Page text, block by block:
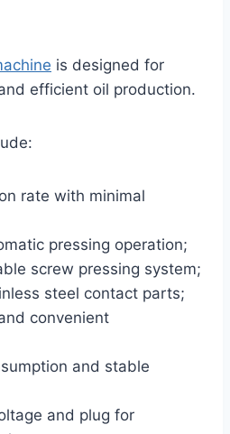
is designed for
efficient oil production.
rate with minimal
pressing operation;
screw pressing system;
steel contact parts;
convenient
and stable
and plug for